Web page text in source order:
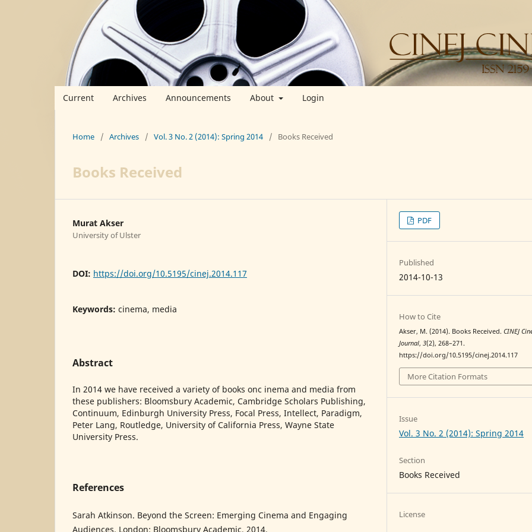
Current Archives Announcements About Login
Home / Archives / Vol. 3 No. 2 (2014): Spring 2014 / Books Received
Books Received
Murat Akser
University of Ulster
DOI: https://doi.org/10.5195/cinej.2014.117
Keywords: cinema, media
Abstract
In 2014 we have received a variety of books onc inema and media from
these publishers: Bloomsbury Academic, Cambridge Scholars Publishing,
Continuum, Edinburgh University Press, Focal Press, Intellect, Paradigm,
Peter Lang, Routledge, University of California Press, Wayne State
University Press.
References
Sarah Atkinson. Beyond the Screen: Emerging Cinema and Engaging
Audiences. London: Bloomsbury Academic, 2014.
PDF
Published
2014-10-13
How to Cite
Akser, M. (2014). Books Received.CINEJ
Journal,3(2), 268–271.
https://doi.org/10.5195/cinej.2014.117
More Citation Formats
Issue
Vol. 3 No. 2 (2014): Spring 2014
Section
Books Received
License